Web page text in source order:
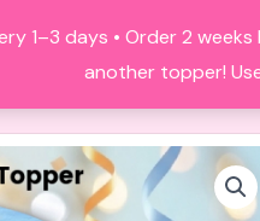
1–3 days • Order 2
another topper!
HOME